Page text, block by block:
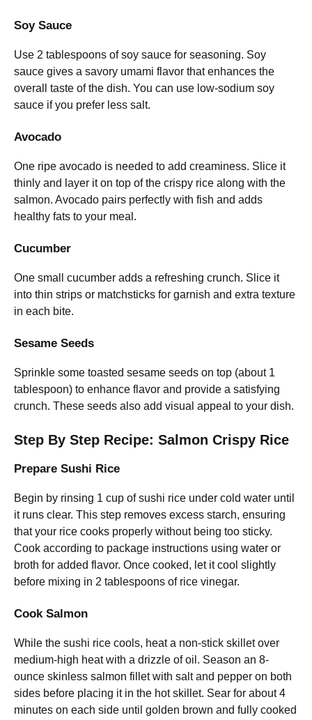
Soy Sauce
Use 2 tablespoons of soy sauce for seasoning. Soy
sauce gives a savory umami flavor that enhances the
overall taste of the dish. You can use low-sodium soy
sauce if you prefer less salt.
Avocado
One ripe avocado is needed to add creaminess. Slice it
thinly and layer it on top of the crispy rice along with the
salmon. Avocado pairs perfectly with fish and adds
healthy fats to your meal.
Cucumber
One small cucumber adds a refreshing crunch. Slice it
into thin strips or matchsticks for garnish and extra texture
in each bite.
Sesame Seeds
Sprinkle some toasted sesame seeds on top (about 1
tablespoon) to enhance flavor and provide a satisfying
crunch. These seeds also add visual appeal to your dish.
Step By Step Recipe: Salmon Crispy Rice
Prepare Sushi Rice
Begin by rinsing 1 cup of sushi rice under cold water until
it runs clear. This step removes excess starch, ensuring
that your rice cooks properly without being too sticky.
Cook according to package instructions using water or
broth for added flavor. Once cooked, let it cool slightly
before mixing in 2 tablespoons of rice vinegar.
Cook Salmon
While the sushi rice cools, heat a non-stick skillet over
medium-high heat with a drizzle of oil. Season an 8-
ounce skinless salmon fillet with salt and pepper on both
sides before placing it in the hot skillet. Sear for about 4
minutes on each side until golden brown and fully cooked